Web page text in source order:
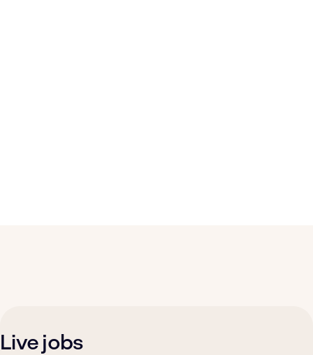
Live jobs